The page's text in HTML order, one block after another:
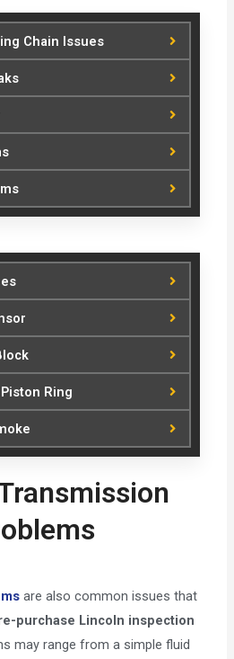
Chain Issues
Ring
are also common issues that
purchase Lincoln inspection
may range from a simple fluid